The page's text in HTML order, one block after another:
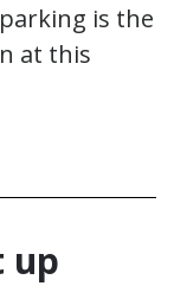
is the
at this
up